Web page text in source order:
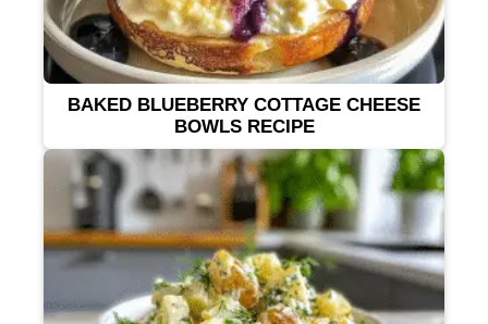
BAKED BLUEBERRY COTTAGE CHEESE
BOWLS RECIPE